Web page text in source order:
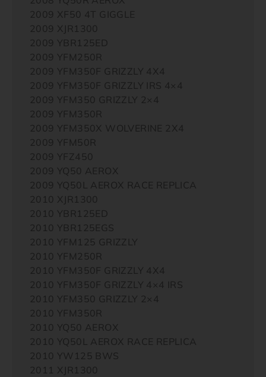
2009 XF50 4T GIGGLE
2009 XJR1300
2009 YBR125ED
2009 YFM250R
2009 YFM350F GRIZZLY 4X4
2009 YFM350F GRIZZLY IRS 4×4
2009 YFM350 GRIZZLY 2×4
2009 YFM350R
2009 YFM350X WOLVERINE 2X4
2009 YFM50R
2009 YFZ450
2009 YQ50 AEROX
2009 YQ50L AEROX RACE REPLICA
2010 XJR1300
2010 YBR125ED
2010 YBR125EGS
2010 YFM125 GRIZZLY
2010 YFM250R
2010 YFM350F GRIZZLY 4X4
2010 YFM350F GRIZZLY 4×4 IRS
2010 YFM350 GRIZZLY 2×4
2010 YFM350R
2010 YQ50 AEROX
2010 YQ50L AEROX RACE REPLICA
2010 YW125 BWS
2011 XJR1300